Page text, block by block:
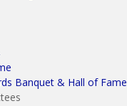
Banquet & Hall of Fame